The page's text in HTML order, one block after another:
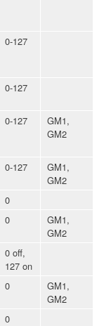
0-127
0-127
0-127
GM1,
GM2
0-127
GM1,
GM2
0
0
GM1,
GM2
0 off,
127 on
0
GM1,
GM2
0